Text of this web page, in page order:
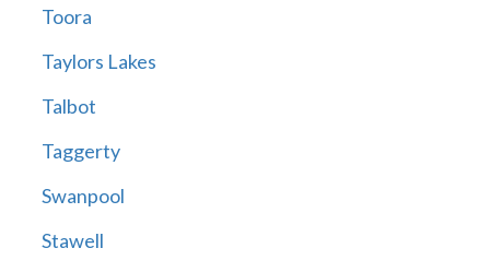
Toora
Taylors Lakes
Talbot
Taggerty
Swanpool
Stawell